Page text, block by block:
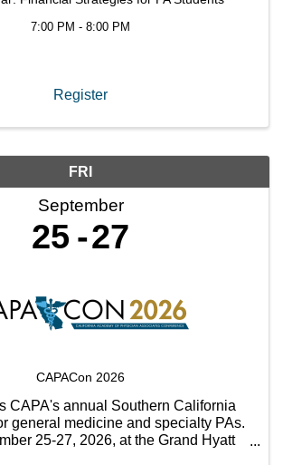
7:00 PM - 8:00 PM
Register
FRI
September
25 27
CAPACon 2026
CAPA's annual Southern California
general medicine and specialty PAs.
25-27, 2026, at the Grand Hyatt